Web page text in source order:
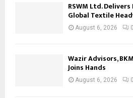
RSWM Ltd.
Global Textile
August 6, 2026 0
Wazir Advisors,
Joins Hands
August 6, 2026 0